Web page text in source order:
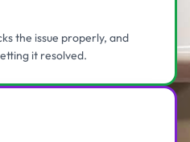
the issue properly, and
it resolved.